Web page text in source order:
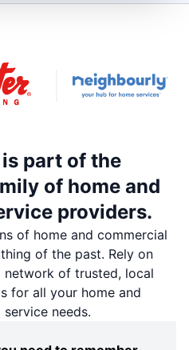
part of the
of home and
providers.
of home and commercial
of the past. Rely on
network of trusted, local
for all your home and
needs.